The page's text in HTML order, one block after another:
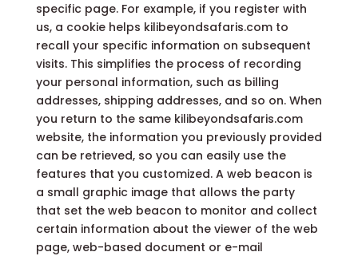
specific page. For example, if you register with
us, a cookie helps kilibeyondsafaris.com to
recall your specific information on subsequent
visits. This simplifies the process of recording
your personal information, such as billing
addresses, shipping addresses, and so on. When
you return to the same kilibeyondsafaris.com
website, the information you previously provided
can be retrieved, so you can easily use the
features that you customized. A web beacon is
a small graphic image that allows the party
that set the web beacon to monitor and collect
certain information about the viewer of the web
page, web-based document or e-mail